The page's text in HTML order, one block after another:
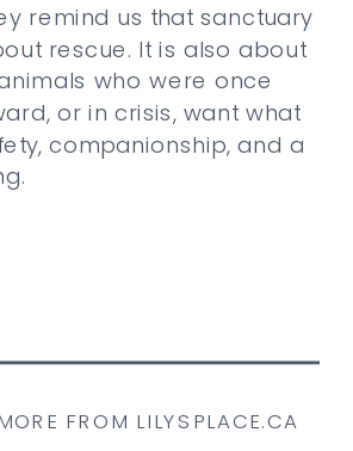
remind us that sanctuary
rescue. It is also about
who were once
or in crisis, want what
companionship, and a
FROM LILYSPLACE.CA